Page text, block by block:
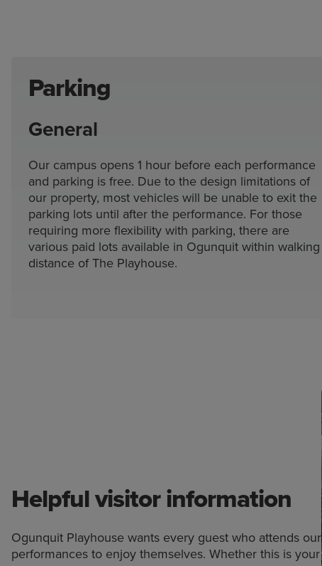
Parking
General
Our campus opens 1 hour before each performance
and parking is free. Due to the design limitations of
our property, most vehicles will be unable to exit the
parking lots until after the performance. For those
requiring more flexibility with parking, there are
various paid lots available in Ogunquit within walking
distance of The Playhouse.
Helpful visitor information
Ogunquit Playhouse wants every guest who attends our
performances to enjoy themselves. Whether this is your